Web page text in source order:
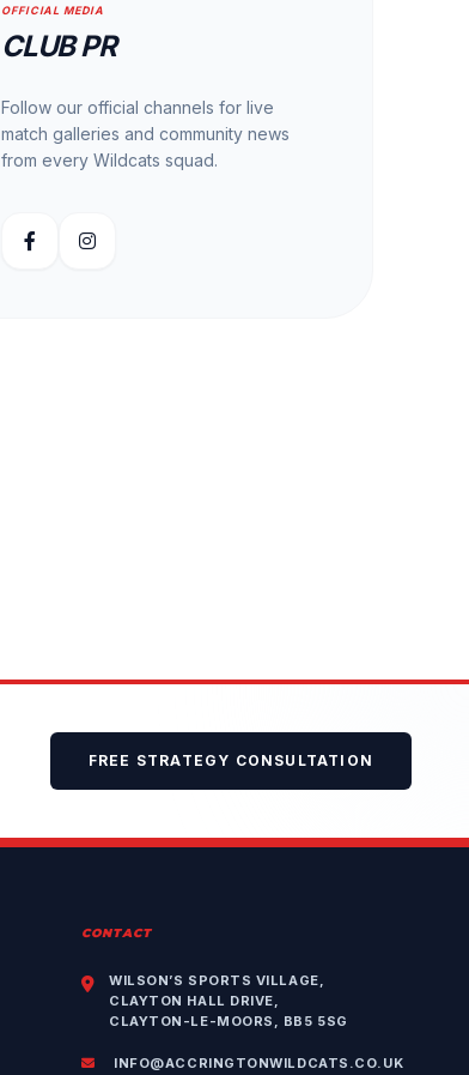
OFFICIAL MEDIA
CLUB PR
Follow our official channels for live
match galleries and community news
from every Wildcats squad.
FREE STRATEGY CONSULTATION
CONTACT
WILSON’S SPORTS VILLAGE,
CLAYTON HALL DRIVE,
CLAYTON-LE-MOORS, BB5 5SG
INFO@ACCRINGTONWILDCATS.CO.UK